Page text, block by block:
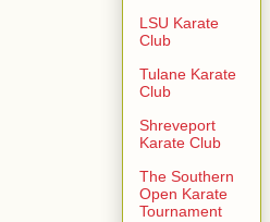
LSU Karate
Club
Tulane Karate
Club
Shreveport
Karate Club
The Southern
Open Karate
Tournament